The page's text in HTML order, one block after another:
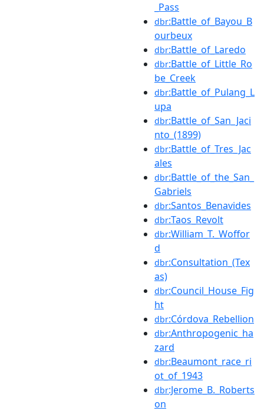
_Pass
dbr:Battle_of_Bayou_B
ourbeux
dbr:Battle_of_Laredo
dbr:Battle_of_Little_Ro
be_Creek
dbr:Battle_of_Pulang_L
upa
dbr:Battle_of_San_Jaci
nto_(1899)
dbr:Battle_of_Tres_Jac
ales
dbr:Battle_of_the_San_
Gabriels
dbr:Santos_Benavides
dbr:Taos_Revolt
dbr:William_T._Woffor
d
dbr:Consultation_(Tex
as)
dbr:Council_House_Fig
ht
dbr:Córdova_Rebellion
dbr:Anthropogenic_ha
zard
dbr:Beaumont_race_ri
ot_of_1943
dbr:Jerome_B._Roberts
on